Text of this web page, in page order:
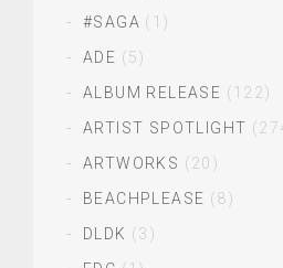
#SAGA (1)
ADE (5)
ALBUM RELEASE (122)
ARTIST SPOTLIGHT
ARTWORKS (20)
BEACHPLEASE (8)
DLDK (3)